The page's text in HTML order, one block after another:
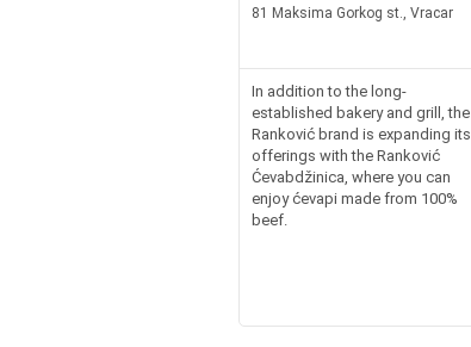
81 Maksima Gorkog st., Vracar
In addition to the long-
established bakery and grill, the
Ranković brand is expanding its
offerings with the Ranković
Ćevabdžinica, where you can
enjoy ćevapi made from 100%
beef.